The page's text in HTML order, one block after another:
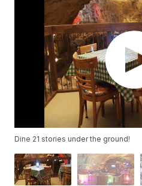
Dine 21 stories under the ground!